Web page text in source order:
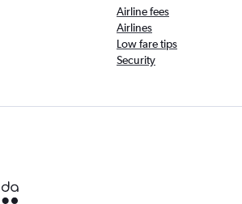
Airline fees
Airlines
Low fare tips
Security